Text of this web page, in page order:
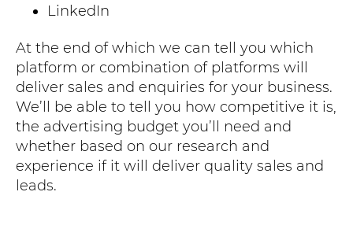
LinkedIn
At the end of which we can tell you which
platform or combination of platforms will
deliver sales and enquiries for your business.
We’ll be able to tell you how competitive it is,
the advertising budget you’ll need and
whether based on our research and
experience if it will deliver quality sales and
leads.